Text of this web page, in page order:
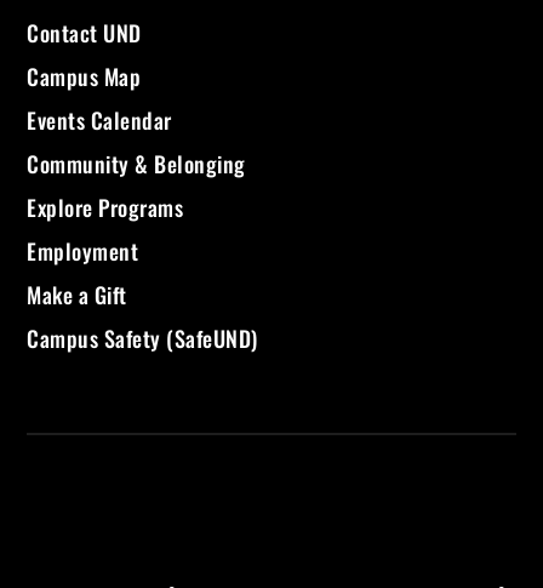
Contact UND
Campus Map
Events Calendar
Community & Belonging
Explore Programs
Employment
Make a Gift
Campus Safety (SafeUND)